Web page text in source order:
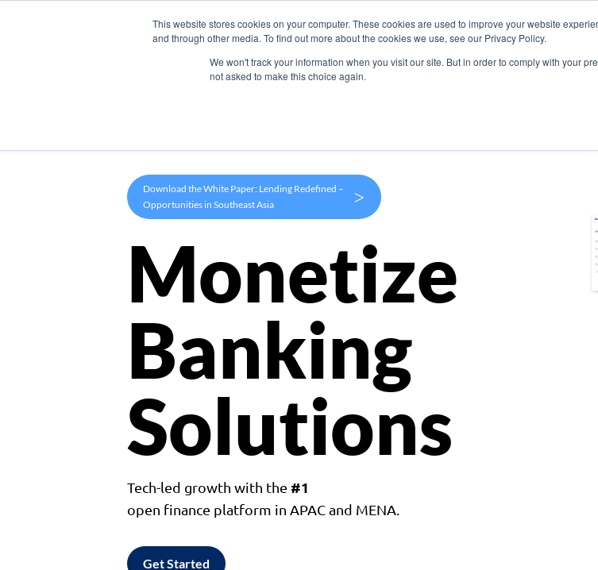
This website stores cookies on your computer. These cookies are used to improve your website
and through other media. To find out more about the cookies we use, see our Privacy Policy.
We won't track your information when you visit our site. But in order to comply with your
not asked to make this choice again.
Products Use Cases Company
Download the White Paper: Lending Redefined –
Opportunities in Southeast Asia
>
Monetize
Banking
Solutions
Tech-led growth with the #1
open finance platform in APAC and MENA.
Get Started